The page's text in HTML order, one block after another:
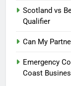
Scotland vs
Qualifier
Can My
Emergency
Coast